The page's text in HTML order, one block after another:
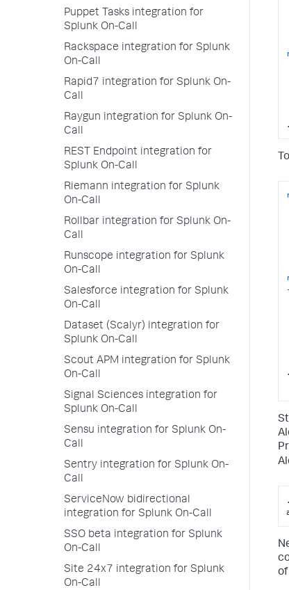
Puppet Tasks integration for
Splunk On-Call
Rackspace integration for Splunk
On-Call
Rapid7 integration for Splunk On-
Call
Raygun integration for Splunk On-
Call
REST Endpoint integration for
Splunk On-Call
Riemann integration for Splunk
On-Call
Rollbar integration for Splunk On-
Call
Runscope integration for Splunk
On-Call
Salesforce integration for Splunk
On-Call
Dataset (Scalyr) integration for
Splunk On-Call
Scout APM integration for Splunk
On-Call
Signal Sciences integration for
Splunk On-Call
Sensu integration for Splunk On-
Call
Sentry integration for Splunk On-
Call
ServiceNow bidirectional
integration for Splunk On-Call
SSO beta integration for Splunk
On-Call
Site 24x7 integration for Splunk
On-Call
-